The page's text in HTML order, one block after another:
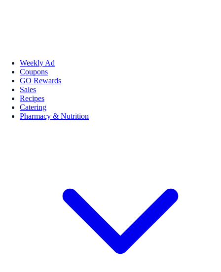
Weekly Ad
Coupons
GO Rewards
Sales
Recipes
Catering
Pharmacy & Nutrition